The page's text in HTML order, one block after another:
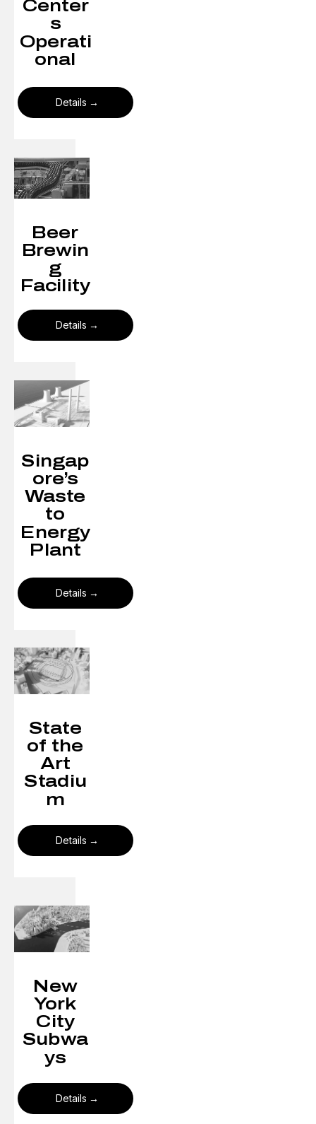
Center
s
Operati
onal
Details
Beer
Brewin
g
Facility
Details
Singap
ore’s
Waste
to
Energy
Plant​
Details
State
of the
Art
Stadiu
m
Details
New
York
City
Subwa
ys​
Details